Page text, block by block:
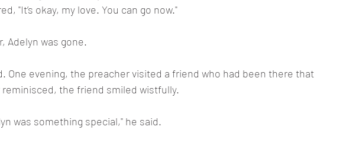
"It’s okay, my love. You can go now."
Adelyn was gone.
One evening, the preacher visited a friend who had been there that
the friend smiled wistfully.
was something special," he said.